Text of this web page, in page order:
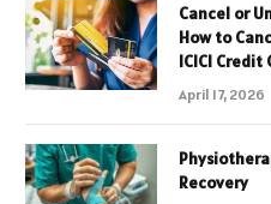
Cancel or
How to
ICICI Credit
April 17, 2026
Recovery